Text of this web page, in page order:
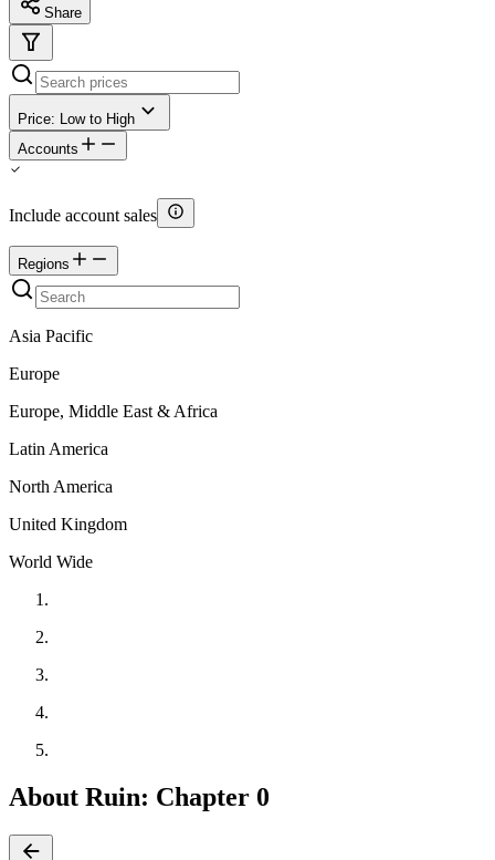
Share
Price: Low to High
Accounts
Include account sales
Regions
Asia Pacific
Europe
Europe, Middle East & Africa
Latin America
North America
United Kingdom
World Wide
About Ruin: Chapter 0